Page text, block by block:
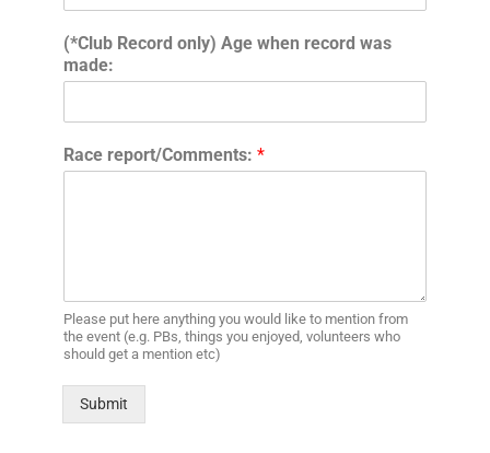
(*Club Record only) Age when record was
made:
Race report/Comments:*
Please put here anything you would like to mention from
the event (e.g. PBs, things you enjoyed, volunteers who
should get a mention etc)
Submit